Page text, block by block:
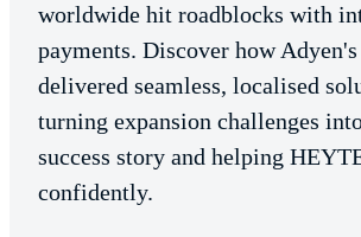
worldwide hit roadblocks with
payments. Discover how
delivered seamless, localised
turning expansion challenges
success story and helping
confidently.